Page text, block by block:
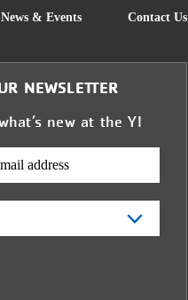
News & Events Contact Us
NEWSLETTER
new at the Y!